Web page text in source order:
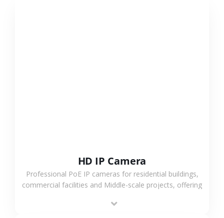
HD IP Camera
Professional PoE IP cameras for residential buildings,
commercial facilities and Middle-scale projects, offering
support.